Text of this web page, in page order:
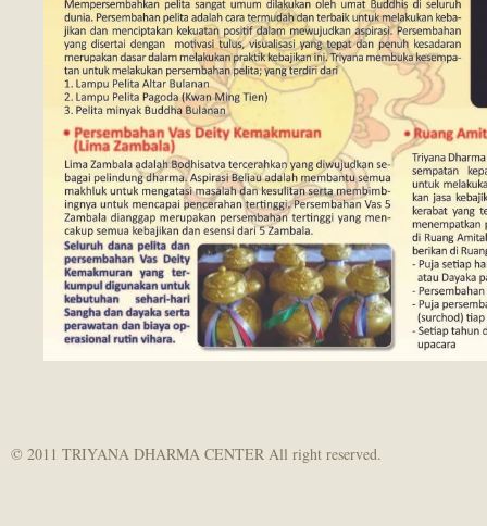
© 2011 TRIYANA DHARMA CENTER All right reserved.